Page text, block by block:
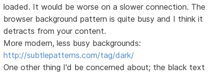
loaded. It would be worse on a slower connection. The
browser background pattern is quite busy and I think it
detracts from your content.
More modern, less busy backgrounds:
http://subtlepatterns.com/tag/dark/
One other thing I'd be concerned about; the black text